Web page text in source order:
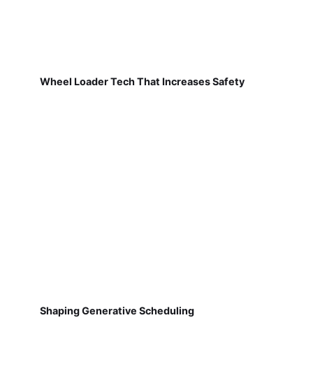
Wheel Loader Tech That Increases Safety
Shaping Generative Scheduling